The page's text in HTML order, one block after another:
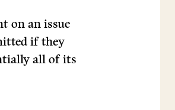
on an issue
if they
all of its